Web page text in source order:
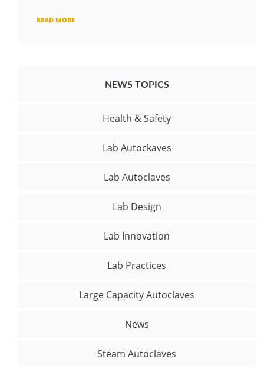
READ MORE
NEWS TOPICS
Health & Safety
Lab Autockaves
Lab Autoclaves
Lab Design
Lab Innovation
Lab Practices
Large Capacity Autoclaves
News
Steam Autoclaves